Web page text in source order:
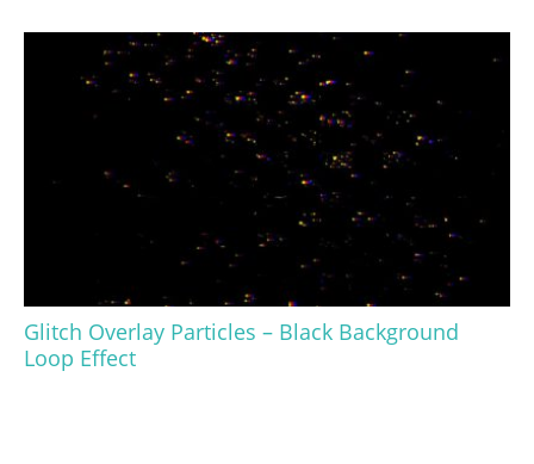
Glitch Overlay Particles – Black Background
Loop Effect